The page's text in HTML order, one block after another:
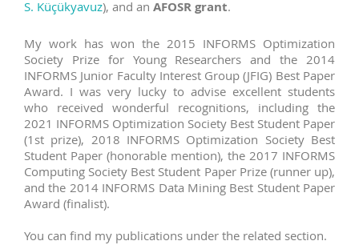
S. Küçükyavuz), and an AFOSR grant.
My work has won the 2015 INFORMS Optimization
Society Prize for Young Researchers and the 2014
INFORMS Junior Faculty Interest Group (JFIG) Best Paper
Award. I was very lucky to advise excellent students
who received wonderful recognitions, including the
2021 INFORMS Optimization Society Best Student Paper
(1st prize), 2018 INFORMS Optimization Society Best
Student Paper (honorable mention), the 2017 INFORMS
Computing Society Best Student Paper Prize (runner up),
and the 2014 INFORMS Data Mining Best Student Paper
Award (finalist).
You can find my publications under the related section.